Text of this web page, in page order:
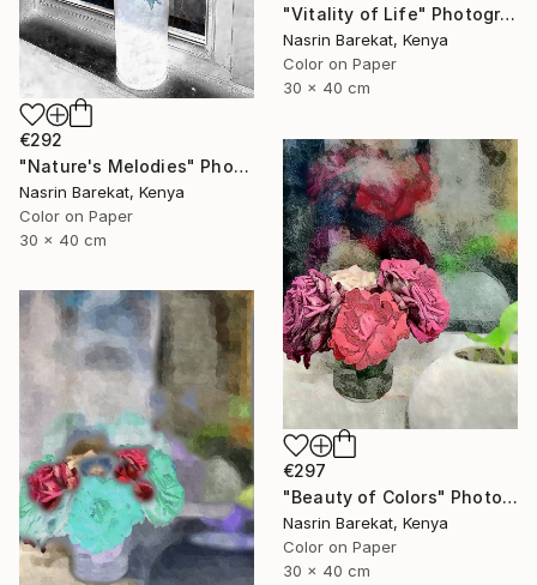
"Vitality of Life" Photograph
Nasrin Barekat, Kenya
Color on Paper
30 x 40 cm
€292
"Nature's Melodies" Photograph
Nasrin Barekat, Kenya
Color on Paper
30 x 40 cm
€297
"Beauty of Colors" Photograph
Nasrin Barekat, Kenya
Color on Paper
30 x 40 cm